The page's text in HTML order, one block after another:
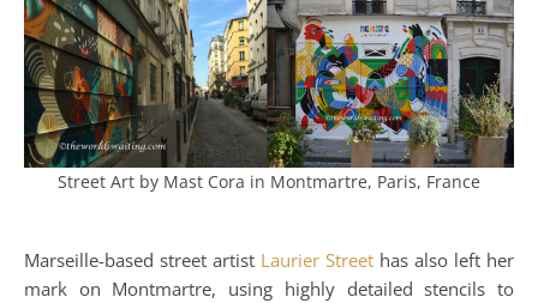
Street Art by Mast Cora in Montmartre, Paris, France
Marseille-based street artist Laurier Street has also left her
mark on Montmartre, using highly detailed stencils to